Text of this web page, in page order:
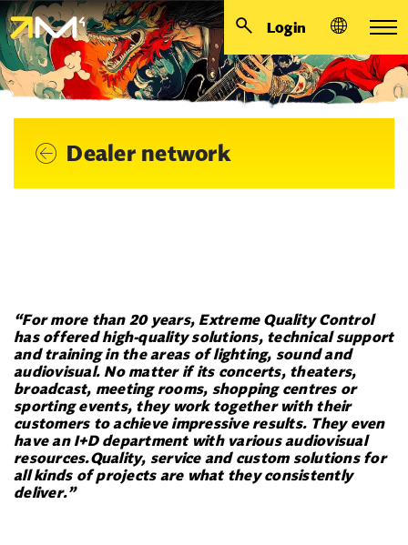
Login
Dealer network
“For more than 20 years, Extreme Quality Control
has offered high-quality solutions, technical support
and training in the areas of lighting, sound and
audiovisual. No matter if its concerts, theaters,
broadcast, meeting rooms, shopping centres or
sporting events, they work together with their
customers to achieve impressive results. They even
have an I+D department with various audiovisual
resources.Quality, service and custom solutions for
all kinds of projects are what they consistently
deliver.”